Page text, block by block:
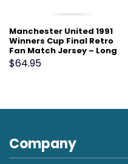
Manchester United 1991
Winners Cup Final Retro
Fan Match Jersey – Long
Sleeve, White
$64.95
Company